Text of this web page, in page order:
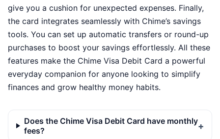
give you a cushion for unexpected expenses. Finally,
the card integrates seamlessly with Chime’s savings
tools. You can set up automatic transfers or round-up
purchases to boost your savings effortlessly. All these
features make the Chime Visa Debit Card a powerful
everyday companion for anyone looking to simplify
finances and grow healthy money habits.
Does the Chime Visa Debit Card have monthly
fees?